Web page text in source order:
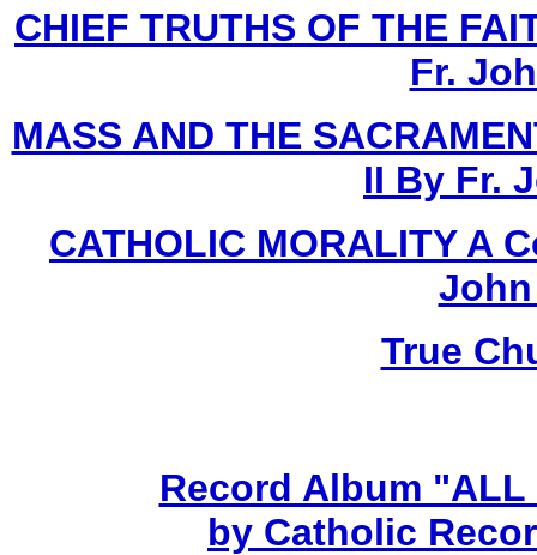
CHIEF TRUTHS OF THE
Fr.
MASS AND THE
II By Fr.
CATHOLIC MORALITY A
True
Record Album "ALL
by Catholic